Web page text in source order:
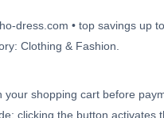
dress.com • top savings up
Clothing & Fashion.
shopping cart before
clicking the button activates